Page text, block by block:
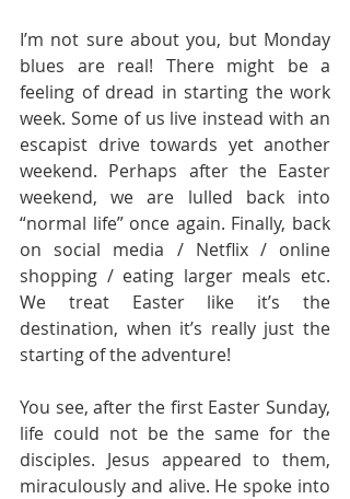
I’m not sure about you, but Monday
blues are real! There might be a
feeling of dread in starting the work
week. Some of us live instead with an
escapist drive towards yet another
weekend. Perhaps after the Easter
weekend, we are lulled back into
“normal life” once again. Finally, back
on social media / Netflix / online
shopping / eating larger meals etc.
We treat Easter like it’s the
destination, when it’s really just the
starting of the adventure!
You see, after the first Easter Sunday,
life could not be the same for the
disciples. Jesus appeared to them,
miraculously and alive. He spoke into